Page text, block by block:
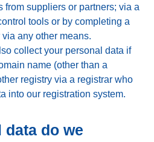
from suppliers or partners; via a
tools or by completing a
any other means.
collect your personal data if
name (other than a
registry via a registrar who
into our registration system.
data do we